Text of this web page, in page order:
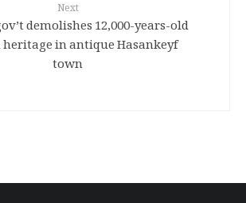
Next
demolishes 12,000-years-old
in antique Hasankeyf
town